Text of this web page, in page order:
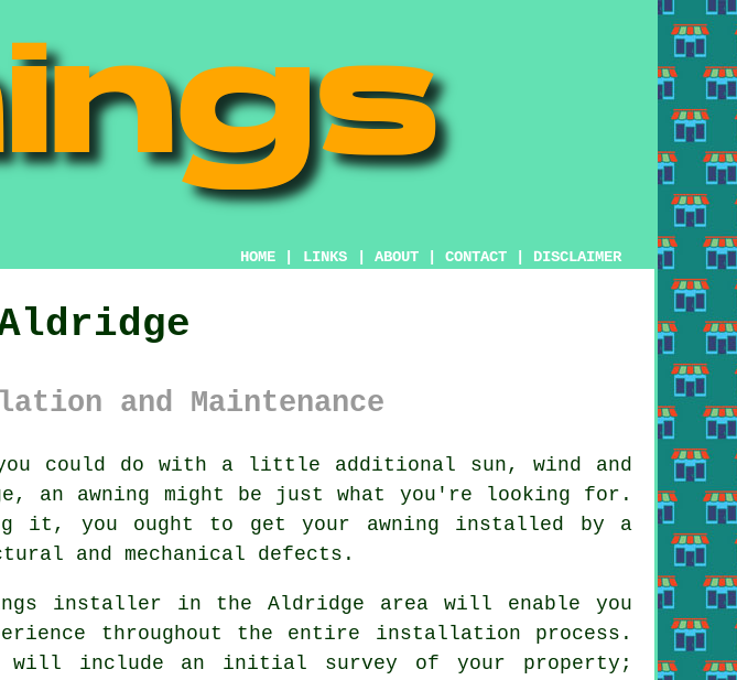
HOME LINKS ABOUT CONTACT DISCLAIMER
and Maintenance
could do with a little additional sun, wind and
an awning might be just what you're looking for.
it, you ought to get your awning installed by a
and mechanical defects.
installer in the Aldridge area will enable you
throughout the entire installation process.
will include an initial survey of your property;